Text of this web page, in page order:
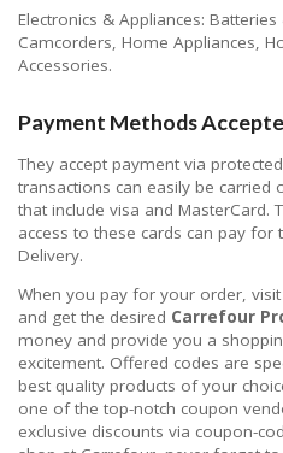
Electronics & Appliances:
Camcorders, Home Appliances,
Accessories.
Payment Methods
They accept payment via
transactions can easily be carried
that include visa and MasterCard.
access to these cards can pay
Delivery.
When you pay for your order,
and get the desired Carrefour
money and provide you a
excitement. Offered codes are
best quality products of your
one of the top-notch coupon
exclusive discounts via coupon-